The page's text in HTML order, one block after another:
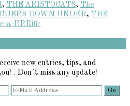
, THE ARISTOCATS, The
DOWN UNDER, THE
a-RRRific
new entries, tips, and
. Don´t miss any update!